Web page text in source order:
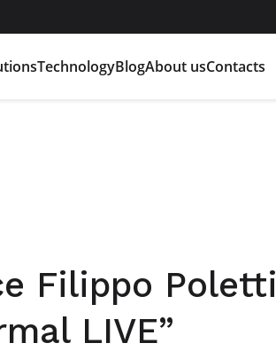
TechnologyBlogAbout usContacts
Filippo Poletti
LIVE”